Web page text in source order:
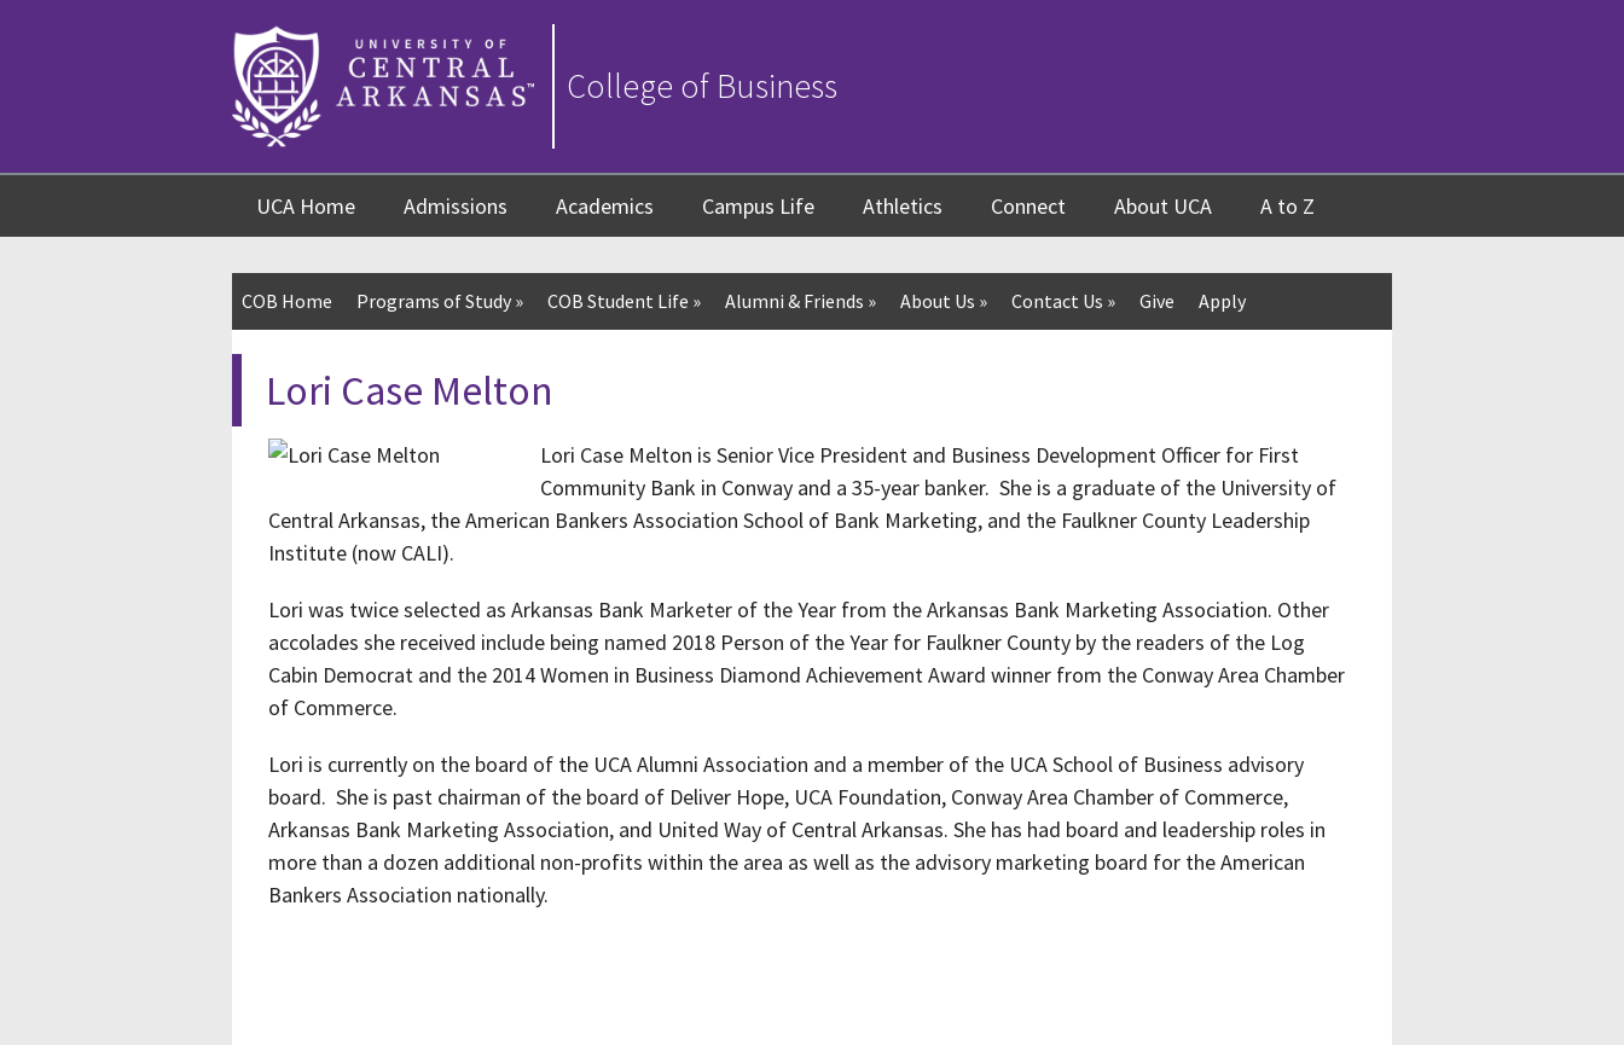
College of Business
UCA Home Admissions Academics Campus Life Athletics Connect About UCA A to Z
COB Home Programs of Study » COB Student Life » Alumni & Friends » About Us » Contact Us » Give Apply
Lori Case Melton
Lori Case Melton is Senior Vice President and Business Development Officer for First
Community Bank in Conway and a 35-year banker. She is a graduate of the University of
Central Arkansas, the American Bankers Association School of Bank Marketing, and the Faulkner County Leadership
Institute (now CALI).
Lori was twice selected as Arkansas Bank Marketer of the Year from the Arkansas Bank Marketing Association. Other
accolades she received include being named 2018 Person of the Year for Faulkner County by the readers of the Log
Cabin Democrat and the 2014 Women in Business Diamond Achievement Award winner from the Conway Area Chamber
of Commerce.
Lori is currently on the board of the UCA Alumni Association and a member of the UCA School of Business advisory
board. She is past chairman of the board of Deliver Hope, UCA Foundation, Conway Area Chamber of Commerce,
Arkansas Bank Marketing Association, and United Way of Central Arkansas. She has had board and leadership roles in
more than a dozen additional non-profits within the area as well as the advisory marketing board for the American
Bankers Association nationally.